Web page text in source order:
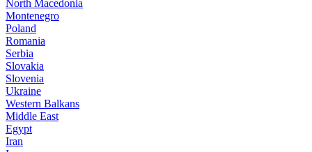
North Macedonia
Montenegro
Poland
Romania
Serbia
Slovakia
Slovenia
Ukraine
Western Balkans
Middle East
Egypt
Iran